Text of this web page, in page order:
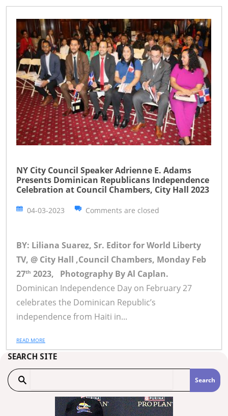
NY City Council Speaker Adrienne E. Adams
Presents Dominican Republicans Independence
Celebration at Council Chambers, City Hall 2023
04-03-2023 Comments are closed
BY: Liliana Suarez, Sr. Editor for World Liberty
TV, @ City Hall ,Council Chambers, Monday Feb
27th 2023, Photography By Al Caplan.
Dominican Independence Day on February 27
celebrates the Dominican Republic’s
independence from Haiti in...
READ MORE
SEARCH SITE